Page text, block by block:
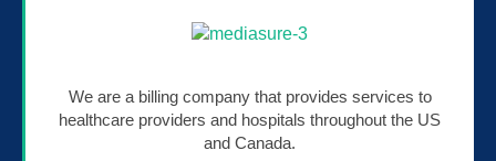
We are a billing company that provides services to
healthcare providers and hospitals throughout the US
and Canada.